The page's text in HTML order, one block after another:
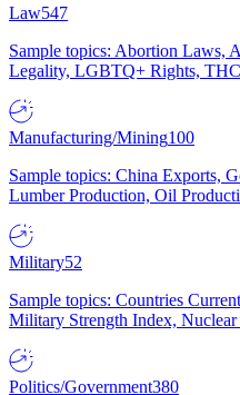
Law547
Sample topics: Abortion Laws,
Legality, LGBTQ+ Rights,
Manufacturing/Mining100
Sample topics: China Exports,
Lumber Production, Oil
Military52
Sample topics: Countries
Military Strength Index,
Politics/Government380